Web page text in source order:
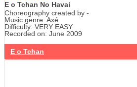
E o Tchan No Havai
Choreography created by -
Music genre: Axé
Difficulty: VERY EASY
Recorded on: June 2009
E o Tchan